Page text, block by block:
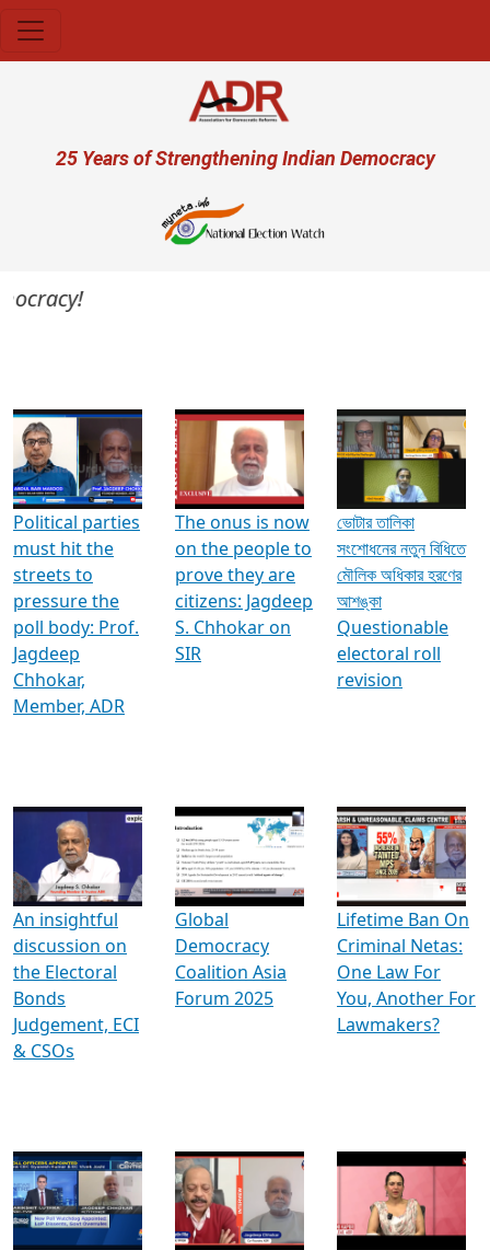
User account menu
25 Years of Strengthening Indian Democracy
Political parties
must hit the
streets to
pressure the
poll body: Prof.
Jagdeep
Chhokar,
Member, ADR
The onus is now
on the people to
prove they are
citizens: Jagdeep
S. Chhokar on
SIR
ভোটার তালিকা
সংশোধনের নতুন বিধিতে
মৌলিক অধিকার হরণের
আশঙ্কা
Questionable
electoral roll
revision
An insightful
discussion on
the Electoral
Bonds
Judgement, ECI
& CSOs
Global
Democracy
Coalition Asia
Forum 2025
Lifetime Ban On
Criminal Netas:
One Law For
You, Another For
Lawmakers?